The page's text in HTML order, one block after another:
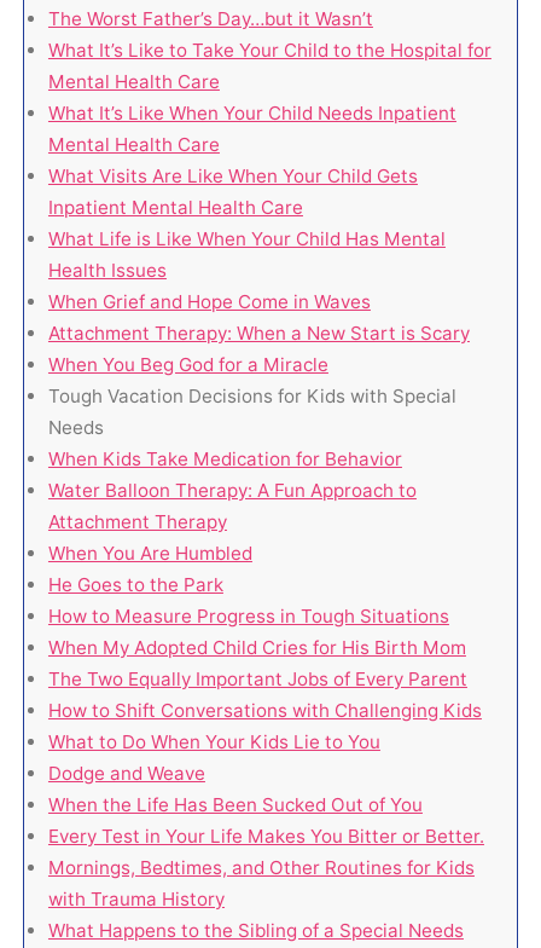
The Worst Father’s Day…but it Wasn’t
What It’s Like to Take Your Child to the Hospital for
Mental Health Care
What It’s Like When Your Child Needs Inpatient
Mental Health Care
What Visits Are Like When Your Child Gets
Inpatient Mental Health Care
What Life is Like When Your Child Has Mental
Health Issues
When Grief and Hope Come in Waves
Attachment Therapy: When a New Start is Scary
When You Beg God for a Miracle
Tough Vacation Decisions for Kids with Special
Needs
When Kids Take Medication for Behavior
Water Balloon Therapy: A Fun Approach to
Attachment Therapy
When You Are Humbled
He Goes to the Park
How to Measure Progress in Tough Situations
When My Adopted Child Cries for His Birth Mom
The Two Equally Important Jobs of Every Parent
How to Shift Conversations with Challenging Kids
What to Do When Your Kids Lie to You
Dodge and Weave
When the Life Has Been Sucked Out of You
Every Test in Your Life Makes You Bitter or Better.
Mornings, Bedtimes, and Other Routines for Kids
with Trauma History
What Happens to the Sibling of a Special Needs